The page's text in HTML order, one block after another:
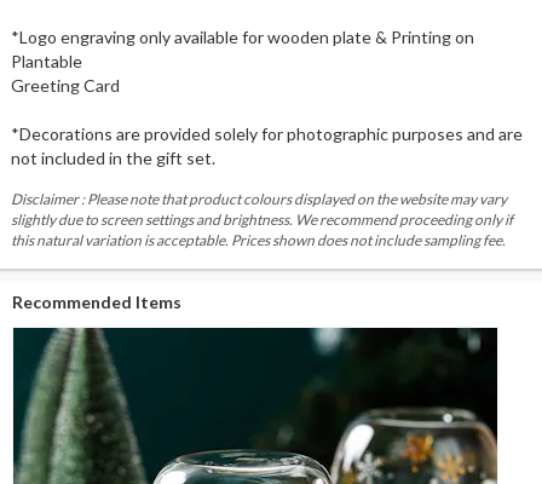
*Logo engraving only available for wooden plate & Printing on
Plantable
Greeting Card
*Decorations are provided solely for photographic purposes and are
not included in the gift set.
Disclaimer : Please note that product colours displayed on the website may vary
slightly due to screen settings and brightness. We recommend proceeding only if
this natural variation is acceptable. Prices shown does not include sampling fee.
Recommended Items